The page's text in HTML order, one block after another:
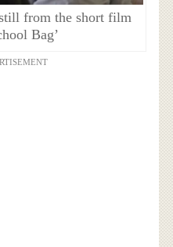
from the short film
Bag’